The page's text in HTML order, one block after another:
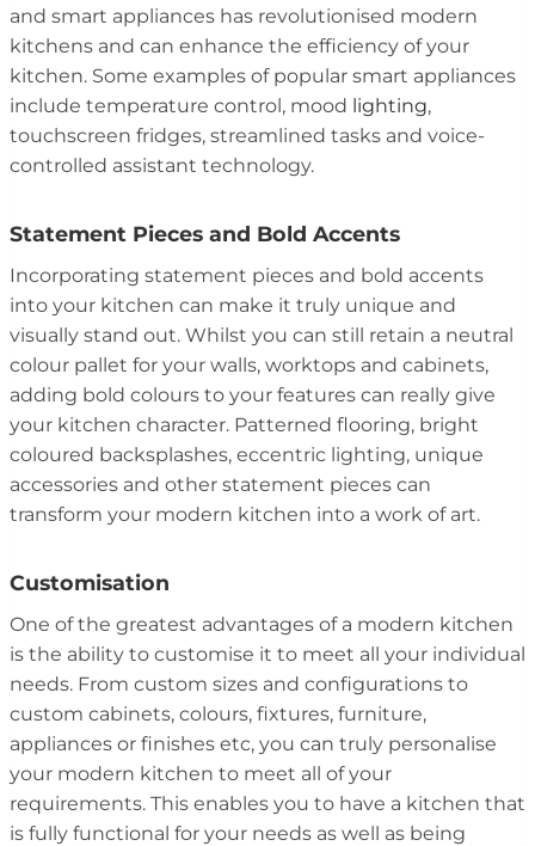
and smart appliances has revolutionised modern
kitchens and can enhance the efficiency of your
kitchen. Some examples of popular smart appliances
include temperature control, mood lighting,
touchscreen fridges, streamlined tasks and voice-
controlled assistant technology.
Statement Pieces and Bold Accents
Incorporating statement pieces and bold accents
into your kitchen can make it truly unique and
visually stand out. Whilst you can still retain a neutral
colour pallet for your walls, worktops and cabinets,
adding bold colours to your features can really give
your kitchen character. Patterned flooring, bright
coloured backsplashes, eccentric lighting, unique
accessories and other statement pieces can
transform your modern kitchen into a work of art.
Customisation
One of the greatest advantages of a modern kitchen
is the ability to customise it to meet all your individual
needs. From custom sizes and configurations to
custom cabinets, colours, fixtures, furniture,
appliances or finishes etc, you can truly personalise
your modern kitchen to meet all of your
requirements. This enables you to have a kitchen that
is fully functional for your needs as well as being